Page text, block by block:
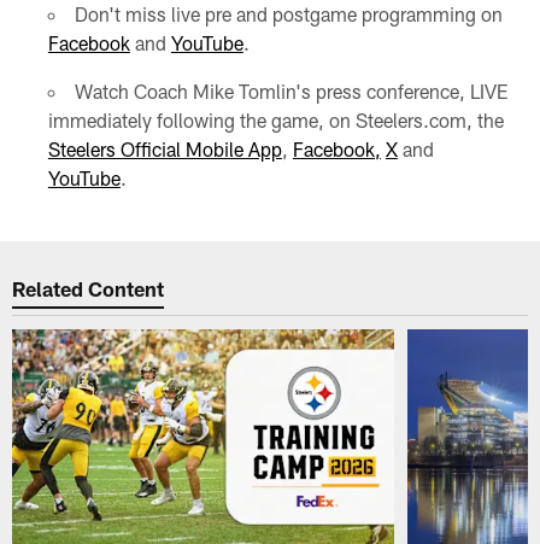
Don't miss live pre and postgame programming on
Facebookand YouTube.
Watch Coach Mike Tomlin's press conference, LIVE
immediately following the game, on Steelers.com, the
Steelers Official Mobile App, Facebook, Xand
YouTube.
Related Content